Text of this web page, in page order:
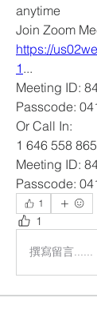
anytime
Join Zoom
https://
1 ...
Meeting ID:
Passcode:
Or Call In:
1 646 558
Meeting ID:
Passcode:
1
1
撰寫留言......